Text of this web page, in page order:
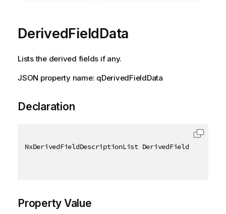
DerivedFieldData
Lists the derived fields if any.
JSON property name: qDerivedFieldData
Declaration
NxDerivedFieldDescriptionList DerivedFieldData
Property Value